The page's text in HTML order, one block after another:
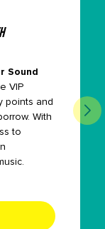
Sound
VIP
points and
With
to